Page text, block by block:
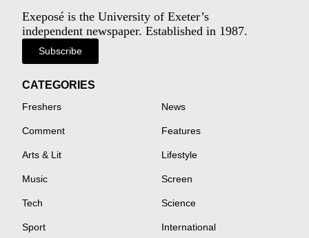
Exeposé is the University of Exeter’s
independent newspaper. Established in 1987.
Subscribe
CATEGORIES
Freshers News
Comment Features
Arts & Lit Lifestyle
Music Screen
Tech Science
Sport International